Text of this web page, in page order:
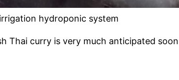
hydroponic system
Thai curry is very much anticipated